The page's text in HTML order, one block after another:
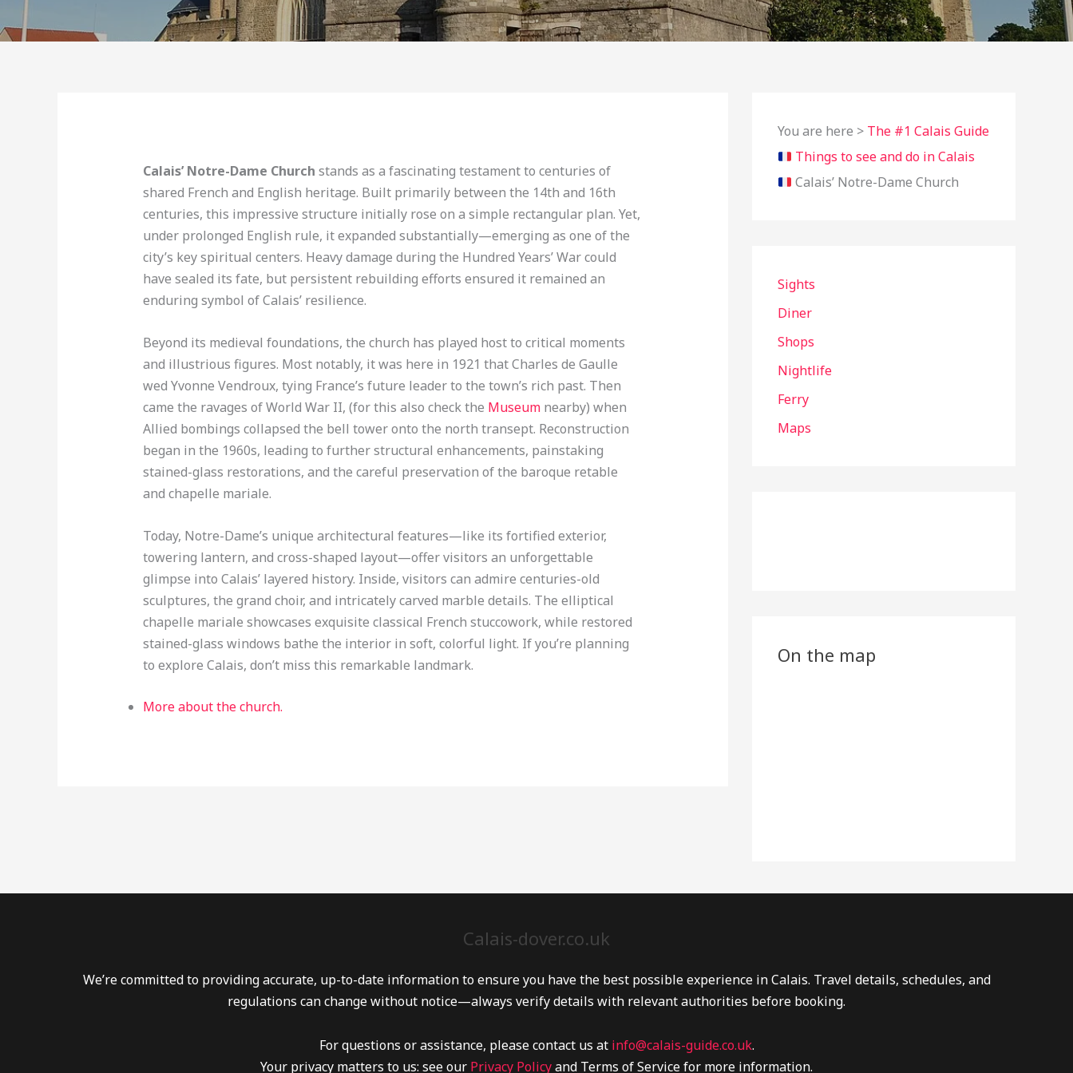
Calais’ Notre-Dame Church stands as a fascinating testament to centuries of
shared French and English heritage. Built primarily between the 14th and 16th
centuries, this impressive structure initially rose on a simple rectangular plan. Yet,
under prolonged English rule, it expanded substantially—emerging as one of the
city’s key spiritual centers. Heavy damage during the Hundred Years’ War could
have sealed its fate, but persistent rebuilding efforts ensured it remained an
enduring symbol of Calais’ resilience.
Beyond its medieval foundations, the church has played host to critical moments
and illustrious figures. Most notably, it was here in 1921 that Charles de Gaulle
wed Yvonne Vendroux, tying France’s future leader to the town’s rich past. Then
came the ravages of World War II, (for this also check the Museumnearby) when
Allied bombings collapsed the bell tower onto the north transept. Reconstruction
began in the 1960s, leading to further structural enhancements, painstaking
stained-glass restorations, and the careful preservation of the baroque retable
and chapelle mariale.
Today, Notre-Dame’s unique architectural features—like its fortified exterior,
towering lantern, and cross-shaped layout—offer visitors an unforgettable
glimpse into Calais’ layered history. Inside, visitors can admire centuries-old
sculptures, the grand choir, and intricately carved marble details. The elliptical
chapelle mariale showcases exquisite classical French stuccowork, while restored
stained-glass windows bathe the interior in soft, colorful light. If you’re planning
to explore Calais, don’t miss this remarkable landmark.
More about the church.
You are here > The #1 Calais Guide
Things to see and do in Calais
Calais’ Notre-Dame Church
Sights
Diner
Shops
Nightlife
Ferry
Maps
On the map
Calais-dover.co.uk
We’re committed to providing accurate, up-to-date information to ensure you have the best possible experience in Calais. Travel details, schedules, and
regulations can change without notice—always verify details with relevant authorities before booking.
For questions or assistance, please contact us at info@calais-guide.co.uk.
Your privacy matters to us: see our Privacy Policyand Terms of Service for more information.